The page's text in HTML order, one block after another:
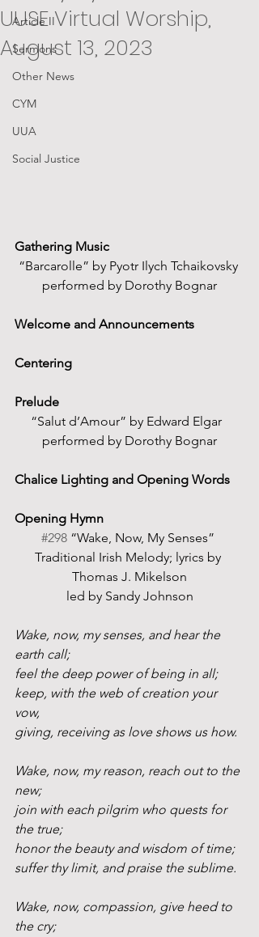
Article II
Sermons
Other News
CYM
UUA
Social Justice
UUSE Virtual Worship,
August 13, 2023
Gathering Music
“Barcarolle” by Pyotr Ilych Tchaikovsky
performed by Dorothy Bognar
Welcome and Announcements
Centering
Prelude
“Salut d’Amour” by Edward Elgar
performed by Dorothy Bognar
Chalice Lighting and Opening Words
Opening Hymn
#298 “Wake, Now, My Senses”
Traditional Irish Melody; lyrics by
Thomas J. Mikelson
led by Sandy Johnson
Wake, now, my senses, and hear the
earth call;
feel the deep power of being in all;
keep, with the web of creation your
vow,
giving, receiving as love shows us how.
Wake, now, my reason, reach out to the
new;
join with each pilgrim who quests for
the true;
honor the beauty and wisdom of time;
suffer thy limit, and praise the sublime.
Wake, now, compassion, give heed to
the cry;